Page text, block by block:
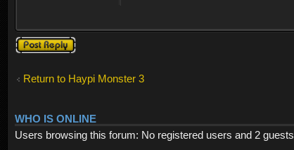
Post a reply
Return to Haypi Monster 3
WHO IS ONLINE
Users browsing this forum: No registered users and 2 guests